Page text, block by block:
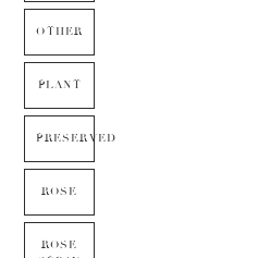
OTHER
PLANT
PRESERVED
ROSE
ROSE